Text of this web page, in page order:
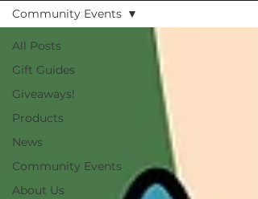
All Posts
Gift Guides
Giveaways!
Products
News
Community Events
About Us
Community Events